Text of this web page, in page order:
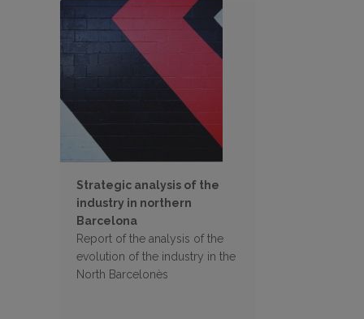
Strategic analysis of the
industry in northern
Barcelona
Report of the analysis of the
evolution of the industry in the
North Barcelonès